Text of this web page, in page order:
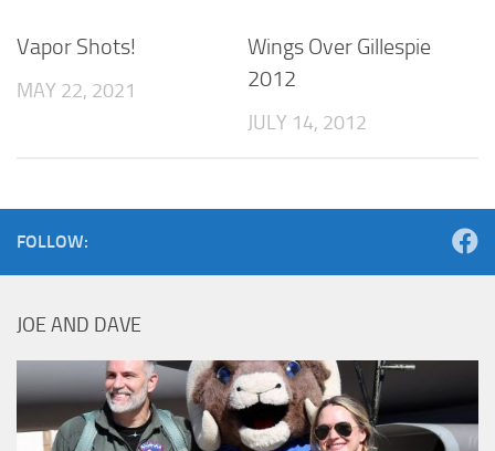
Vapor Shots!
MAY 22, 2021
Wings Over Gillespie
2012
JULY 14, 2012
FOLLOW:
JOE AND DAVE